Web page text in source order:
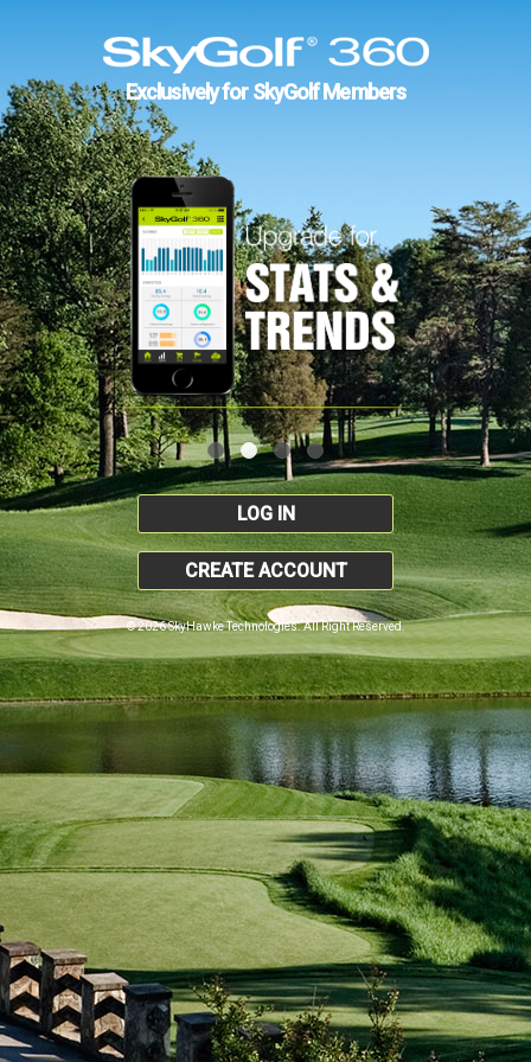
Exclusively for SkyGolf Members
LOG IN
CREATE ACCOUNT
© 2026 SkyHawke Technologies. All Right Reserved.